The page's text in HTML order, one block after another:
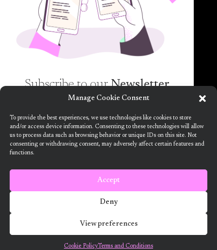
Manage Cookie Consent
To provide the best experiences, we use technologies like cookies to store
and/or access device information. Consenting to these technologies will allow
us to process data such as browsing behavior or unique IDs on this site. Not
consenting or withdrawing consent, may adversely affect certain features and
functions.
Accept
Deny
View preferences
Cookie PolicyTerms and Conditions
Want to know more about the new generation of climate positive
circular communities (CPCC)? Sign up to our bi-annual newsletter (no
spam guaranteed)!
This project has received funding from the European Union’s Horizon
Developed by Designedly
Subscribe to ourNewsletter
Want to know more about the new generation of
climate positive circular communities (CPCC)? Sign
up to our bi-annual newsletter (no spam
guaranteed)!